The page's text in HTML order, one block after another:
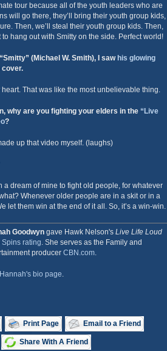
tour because all of the youth leaders who are
will go there, they’ll bring their youth group kids,
Then, we’ll steal their youth group kids. Then,
to hang out with Smitty on the side. Perfect world!
(Michael W. Smith), I saw his glowing
That was like the most unbelievable thing.
why are you fighting your elders in the “Live
?
up that video myself. (laughs)
a dream of mine to fight old people, for whatever
Whenever older people are in a skit or in a
let them win at the end of it all. So, it’s a win-win.
Goodwyn gave Hawk Nelson's Live Life Loud
Spins rating. She serves as the Family and
producer CBN.com.
Hannah's bio page.
Print Page Email to a Friend
Share With A Friend